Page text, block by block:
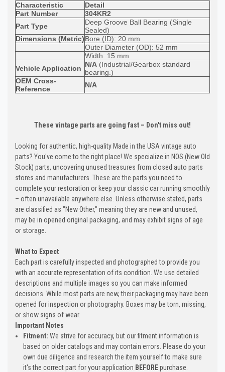
Characteristic
Detail
Part Number
304KR2
Part Type
Deep Groove Ball Bearing (Single
Sealed)
Dimensions (Metric)Bore (ID): 20 mm
Outer Diameter (OD): 52 mm
Width: 15 mm
Vehicle Application N/A (Industrial/Gearbox standard
bearing.)
OEM Cross-
Reference
N/A
These vintage parts are going fast – Don't miss out!
Looking for authentic, high-quality Made in the USA vintage auto
parts? You've come to the right place! We specialize in NOS (New Old
Stock) parts, uncovering unused treasures from closed auto parts
stores and manufacturers. These are the parts you need to
complete your restoration or keep your classic car running smoothly
– often unavailable anywhere else. Unless otherwise stated, parts
are classified as "New Other," meaning they are new and unused,
may be in opened original packaging, and may exhibit signs of age
or storage.
What to Expect
Each part is carefully inspected and photographed to provide you
with an accurate representation of its condition. We use detailed
descriptions and multiple images so you can make informed
decisions. While most parts are new, their packaging may have been
opened for inspection or photography. Boxes may be torn, missing,
or show signs of wear.
Important Notes
Fitment: We strive for accuracy, but our fitment information is
based on older catalogs and may contain errors. Please do your
own due diligence and research the item yourself to make sure
it's the correct part for your application BEFOREpurchase.